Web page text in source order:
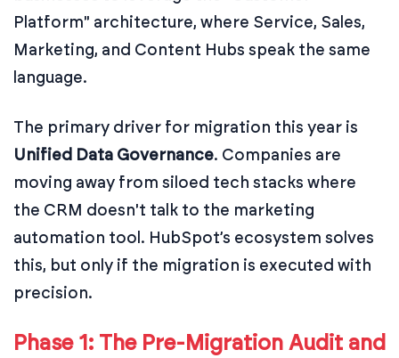
Platform" architecture, where Service, Sales,
Marketing, and Content Hubs speak the same
language.
The primary driver for migration this year is
Unified Data Governance. Companies are
moving away from siloed tech stacks where
the CRM doesn't talk to the marketing
automation tool. HubSpot’s ecosystem solves
this, but only if the migration is executed with
precision.
Phase 1: The Pre-Migration Audit and